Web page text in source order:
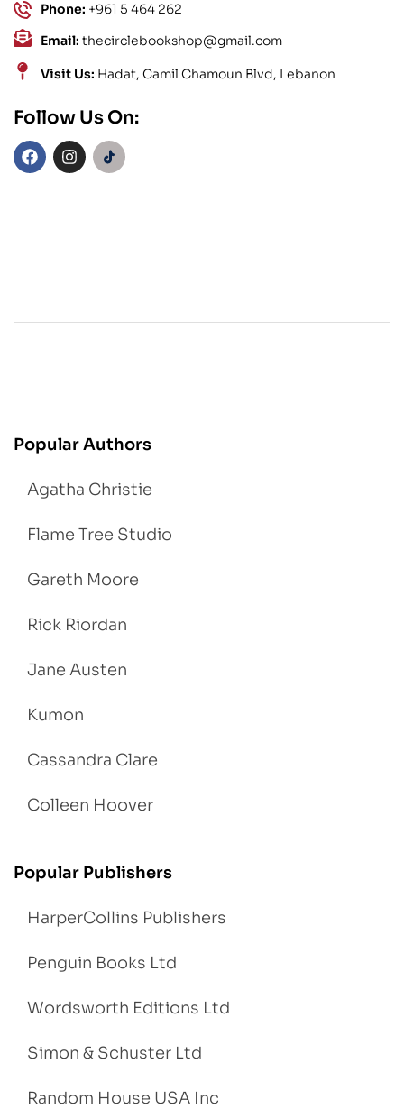
Phone: +961 5 464 262
Email: thecirclebookshop@gmail.com
Visit Us: Hadat, Camil Chamoun Blvd, Lebanon
Follow Us On:
Popular Authors
Agatha Christie
Flame Tree Studio
Gareth Moore
Rick Riordan
Jane Austen
Kumon
Cassandra Clare
Colleen Hoover
Popular Publishers
HarperCollins Publishers
Penguin Books Ltd
Wordsworth Editions Ltd
Simon & Schuster Ltd
Random House USA Inc